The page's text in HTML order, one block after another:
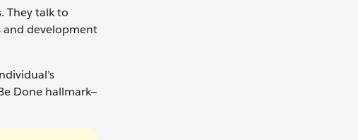
They talk to
and development
Done hallmark—